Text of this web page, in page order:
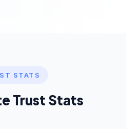
STATS
Trust Stats